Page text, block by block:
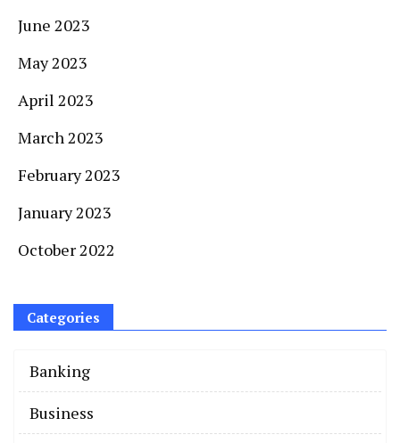
June 2023
May 2023
April 2023
March 2023
February 2023
January 2023
October 2022
Categories
Banking
Business